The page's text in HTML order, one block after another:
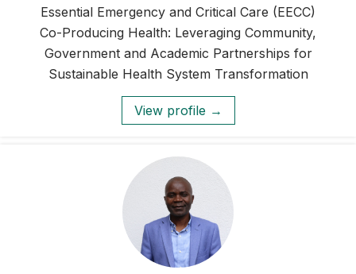
Essential Emergency and Critical Care (EECC)
Co-Producing Health: Leveraging Community,
Government and Academic Partnerships for
Sustainable Health System Transformation
View profile →